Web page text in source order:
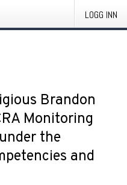
LOGG INN
Brandon
Monitoring
the
and